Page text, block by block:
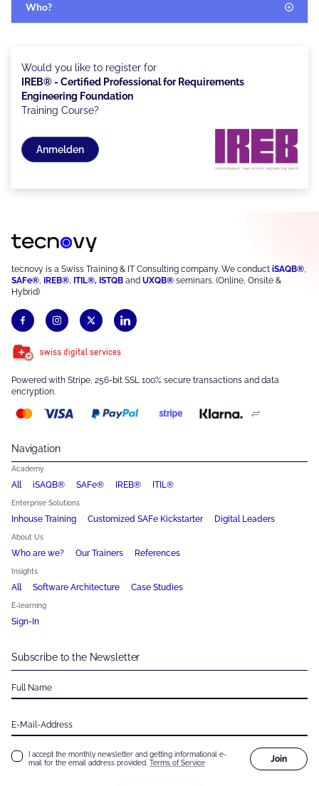
Who?
Would you like to register for
IREB® - Certified Professional for Requirements
Engineering Foundation
Training Course?
Anmelden
tecnovy is a Swiss Training & IT Consulting company. We conduct iSAQB®,
SAFe®, IREB®, ITIL®, ISTQB and UXQB® seminars. (Online, Onsite &
Hybrid)
Powered with Stripe, 256-bit SSL 100% secure transactions and data
encryption.
Navigation
Academy
All iSAQB® SAFe® IREB® ITIL®
Enterprise Solutions
Inhouse Training Customized SAFe Kickstarter Digital Leaders
About Us
Who are we? Our Trainers References
Insights
All Software Architecture Case Studies
E-learning
Sign-In
Subscribe to the Newsletter
Full Name
E-Mail-Address
I accept the monthly newsletter and getting informational e-
mail for the email address provided. Terms of Service Join